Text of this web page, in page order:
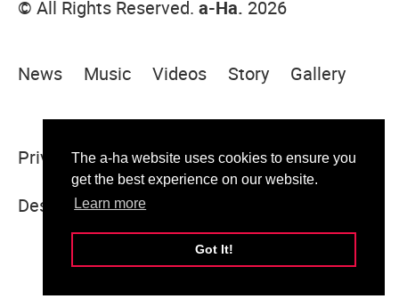
The a-ha website uses cookies to ensure you
get the best experience on our website.
Learn more
Got It!
© All Rights Reserved. a-Ha. 2026
News Music Videos Story Gallery
Privacy Policy Terms Of Use
Sitemap
Designed & built by Sugar Rush